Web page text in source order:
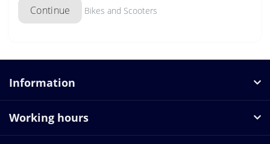
Continue Bikes and Scooters
Information
Working hours